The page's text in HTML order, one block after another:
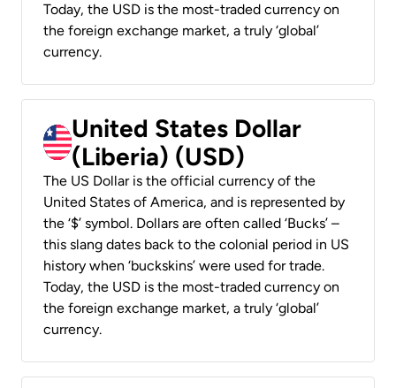
Today, the USD is the most-traded currency on
the foreign exchange market, a truly ‘global’
currency.
United States Dollar
(Liberia) (USD)
The US Dollar is the official currency of the
United States of America, and is represented by
the ‘$’ symbol. Dollars are often called ‘Bucks’ –
this slang dates back to the colonial period in US
history when ‘buckskins’ were used for trade.
Today, the USD is the most-traded currency on
the foreign exchange market, a truly ‘global’
currency.